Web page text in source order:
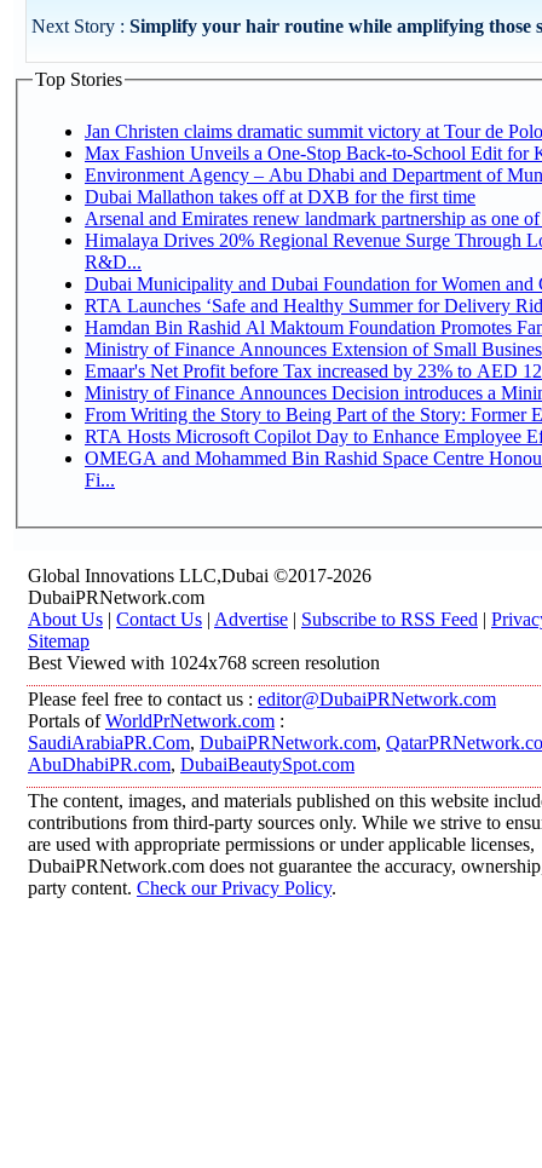
Next Story : Simplify your hair routine while amplifying those
Top Stories
Jan Christen claims dramatic summit victory at Tour de
Max Fashion Unveils a One-Stop Back-to-School Edit for
Environment Agency – Abu Dhabi and Department of
Dubai Mallathon takes off at DXB for the first time
Arsenal and Emirates renew landmark partnership as one
Himalaya Drives 20% Regional Revenue Surge Through
R&D...
Dubai Municipality and Dubai Foundation for Women and
RTA Launches ‘Safe and Healthy Summer for Delivery
Hamdan Bin Rashid Al Maktoum Foundation Promotes
Ministry of Finance Announces Extension of Small
Emaar's Net Profit before Tax increased by 23% to AED
Ministry of Finance Announces Decision introduces a
From Writing the Story to Being Part of the Story: Former
RTA Hosts Microsoft Copilot Day to Enhance Employee
OMEGA and Mohammed Bin Rashid Space Centre
Fi...
Global Innovations LLC,Dubai ©2017-2026
DubaiPRNetwork.com
About Us | Contact Us | Advertise | Subscribe to RSS Feed |
Sitemap
Best Viewed with 1024x768 screen resolution
Please feel free to contact us : editor@DubaiPRNetwork.com
Portals ofWorldPrNetwork.com :
SaudiArabiaPR.Com, DubaiPRNetwork.com,
AbuDhabiPR.com, DubaiBeautySpot.com
The content, images, and materials published on this website
contributions from third-party sources only. While we strive to
are used with appropriate permissions or under applicable licenses,
DubaiPRNetwork.com does not guarantee the accuracy,
party content. Check our Privacy Policy.